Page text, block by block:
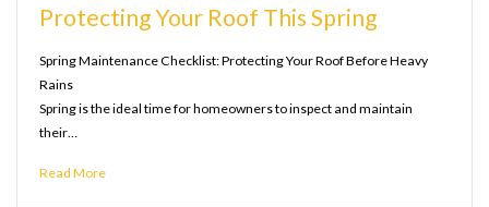
Protecting Your Roof This Spring
Spring Maintenance Checklist: Protecting Your Roof Before Heavy
Rains
Spring is the ideal time for homeowners to inspect and maintain
their…
Read More